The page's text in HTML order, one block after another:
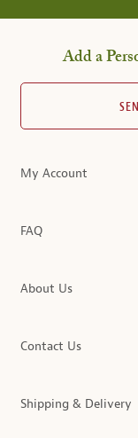
Add a
My Account
FAQ
About Us
Contact Us
Shipping & Delivery